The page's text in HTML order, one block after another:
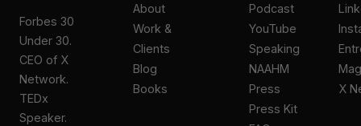
Forbes 30
Under 30.
CEO of X
Network.
TEDx
Speaker.
About
Work &
Clients
Blog
Books
Podcast
YouTube
Speaking
NAAHM
Press
Press Kit
X